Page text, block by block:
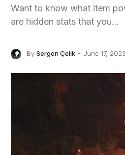
Want to know what item
are hidden stats that you…
By Sergen Çelik June 17, 2023